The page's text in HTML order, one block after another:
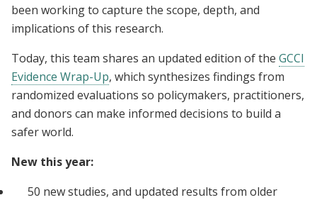
been working to capture the scope, depth, and
implications of this research.
Today, this team shares an updated edition of the GCCI
Evidence Wrap-Up, which synthesizes findings from
randomized evaluations so policymakers, practitioners,
and donors can make informed decisions to build a
safer world.
New this year:
50 new studies, and updated results from older